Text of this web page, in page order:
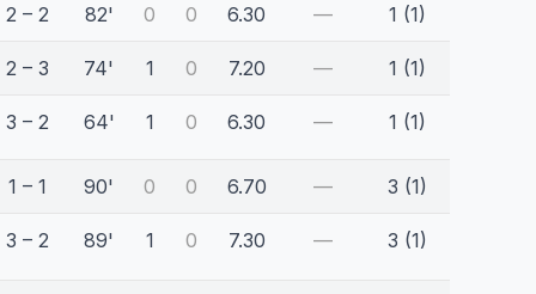
2 – 2 82' 0 0 6.30 — 1 (1)
2 – 3 74' 1 0 7.20 — 1 (1)
3 – 2 64' 1 0 6.30 — 1 (1)
1 – 1 90' 0 0 6.70 — 3 (1)
3 – 2 89' 1 0 7.30 — 3 (1)